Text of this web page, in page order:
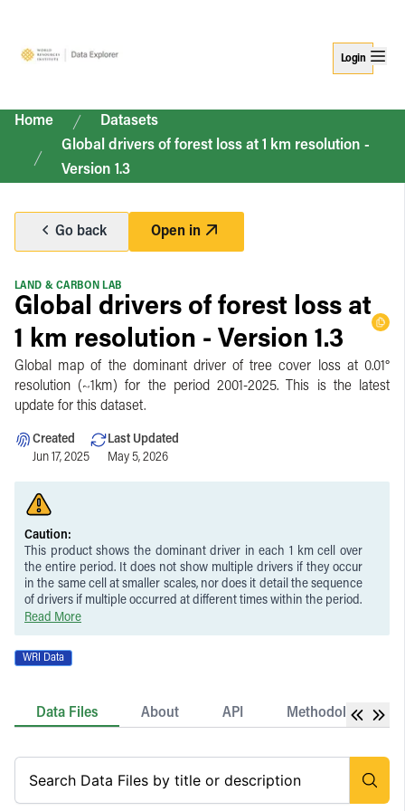
Login
Home
Datasets
Global drivers of forest loss at 1 km resolution -
Version 1.3
Go back Open in
LAND & CARBON LAB
Global drivers of forest loss at
1 km resolution - Version 1.3
Global map of the dominant driver of tree cover loss at 0.01°
resolution (~1km) for the period 2001-2025. This is the latest
update for this dataset.
Created
Jun 17, 2025
Last Updated
May 5, 2026
Caution:
This product shows the dominant driver in each 1 km cell over
the entire period. It does not show multiple drivers if they occur
in the same cell at smaller scales, nor does it detail the sequence
of drivers if multiple occurred at different times within the period.
This product does not distinguish between the loss of natural
forest and planted trees (e.g., plantations, tree crops, or
agroforestry systems). While tree cover loss associated with the
permanent agriculture, hard commodities, and settlements &
natural forests to other land uses and in some cases may
represent loss of planted trees. Similarly, replacement of natural
2000, as these are both included in the logging class.
Read More
WRI Data
Data Files About API Methodology